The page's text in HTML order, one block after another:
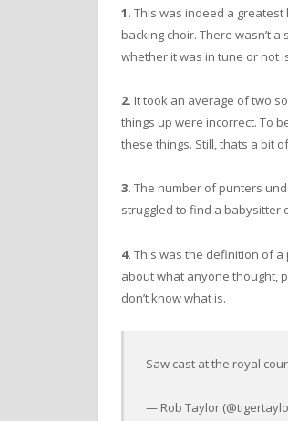
1. This was indeed a
backing choir. There wasn’t
whether it was in tune or not
2. It took an average of two
things up were incorrect. To
these things. Still, thats a bit
3. The number of punters
struggled to find a babysitter
4. This was the definition of a
about what anyone thought,
don’t know what is.
Saw cast at the royal
— Rob Taylor